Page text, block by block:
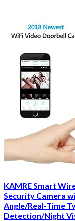
KAMRE Smart
Security Camera
Angle/Real-Time
Detection/Night